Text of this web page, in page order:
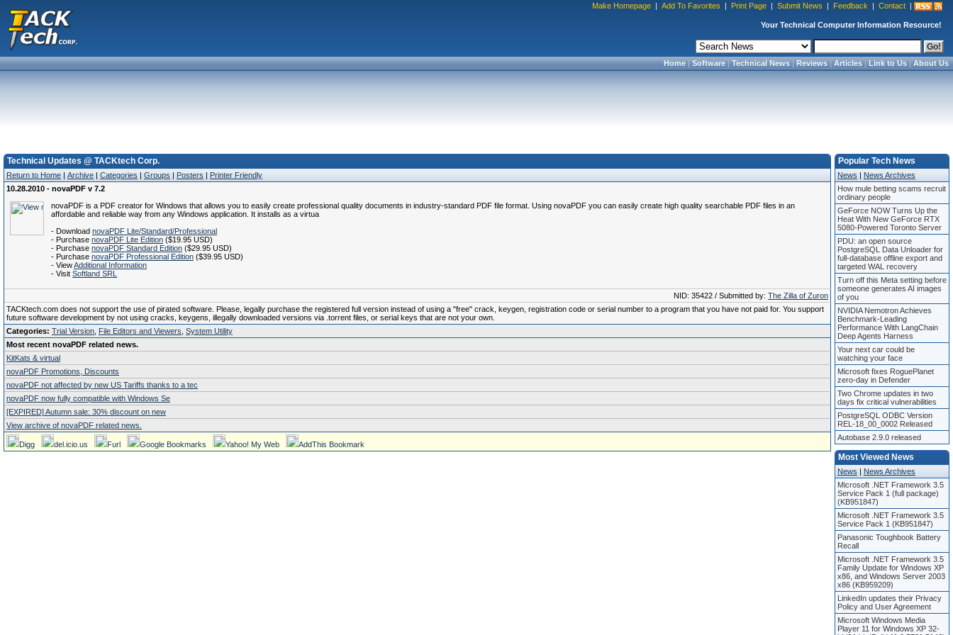
Make Homepage | Add To Favorites | Print Page | Submit News | Feedback | Contact |
Your Technical Computer Information Resource!
Home|Software|Technical News|Reviews|Articles|Link to Us|About Us
Technical Updates @ TACKtech Corp.
Return to Home | Archive | Categories | Groups | Posters | Printer Friendly
10.28.2010 - novaPDF v 7.2
novaPDF is a PDF creator for Windows that allows you to easily create professional quality documents in industry-standard PDF file format. Using novaPDF you can easily create high quality searchable PDF files in an
affordable and reliable way from any Windows application. It installs as a virtua
- Download novaPDF Lite/Standard/Professional
- Purchase novaPDF Lite Edition ($19.95 USD)
- Purchase novaPDF Standard Edition ($29.95 USD)
- Purchase novaPDF Professional Edition ($39.95 USD)
- ViewAdditional Information
- Visit Softland SRL
NID: 35422 / Submitted by: The Zilla of Zuron
TACKtech.com does not support the use of pirated software. Please, legally purchase the registered full version instead of using a "free" crack, keygen, registration code or serial number to a program that you have not paid for. You support
future software development by not using cracks, keygens, illegally downloaded versions via .torrent files, or serial keys that are not your own.
Categories: Trial Version File Editors and Viewers System Utility
Most recent novaPDF related news.
KitKats & virtual
novaPDF Promotions, Discounts
novaPDF not affected by new US Tariffs thanks to a tec
novaPDF now fully compatible with Windows Se
[EXPIRED] Autumn sale: 30% discount on new
View archive of novaPDF related news.
Digg del.icio.us Furl Google Bookmarks Yahoo! My Web AddThis Bookmark
Popular Tech News
News | News Archives
How mule betting scams recruit
ordinary people
GeForce NOW Turns Up the
Heat With New GeForce RTX
5080-Powered Toronto Server
PDU: an open source
PostgreSQL Data Unloader for
full-database offline export and
targeted WAL recovery
Turn off this Meta setting before
someone generates AI images
of you
NVIDIA Nemotron Achieves
Benchmark-Leading
Performance With LangChain
Deep Agents Harness
Your next car could be
watching your face
Microsoft fixes RoguePlanet
zero-day in Defender
Two Chrome updates in two
days fix critical vulnerabilities
PostgreSQL ODBC Version
REL-18_00_0002 Released
Autobase 2.9.0 released
Most Viewed News
News | News Archives
Microsoft .NET Framework 3.5
Service Pack 1 (full package)
(KB951847)
Microsoft .NET Framework 3.5
Service Pack 1 (KB951847)
Panasonic Toughbook Battery
Recall
Microsoft .NET Framework 3.5
Family Update for Windows XP
x86, and Windows Server 2003
x86 (KB959209)
LinkedIn updates their Privacy
Policy and User Agreement
Microsoft Windows Media
Player 11 for Windows XP 32-